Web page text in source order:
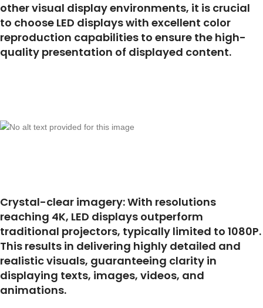
other visual display environments, it is crucial
to choose LED displays with excellent color
reproduction capabilities to ensure the high-
quality presentation of displayed content.
Crystal-clear imagery: With resolutions
reaching 4K, LED displays outperform
traditional projectors, typically limited to 1080P.
This results in delivering highly detailed and
realistic visuals, guaranteeing clarity in
displaying texts, images, videos, and
animations.